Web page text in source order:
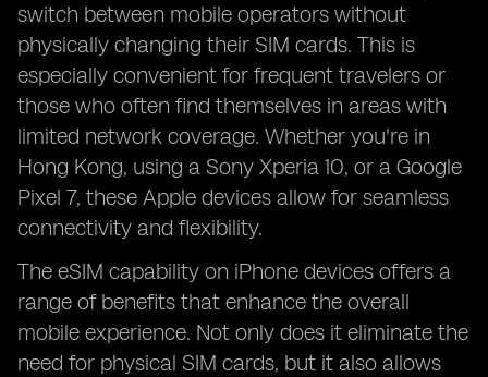
switch between mobile operators without
physically changing their SIM cards. This is
especially convenient for frequent travelers or
those who often find themselves in areas with
limited network coverage. Whether you're in
Hong Kong, using a Sony Xperia 10, or a Google
Pixel 7, these Apple devices allow for seamless
connectivity and flexibility.
The eSIM capability on iPhone devices offers a
range of benefits that enhance the overall
mobile experience. Not only does it eliminate the
need for physical SIM cards, but it also allows